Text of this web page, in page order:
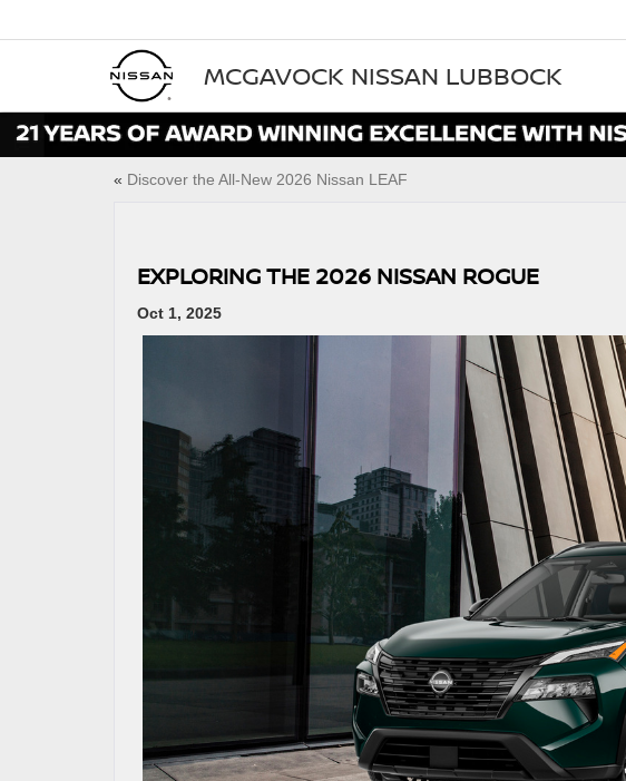
MCGAVOCK NISSAN LUBBOCK
« Discover the All‑New 2026 Nissan LEAF
EXPLORING THE 2026 NISSAN ROGUE
Oct 1, 2025